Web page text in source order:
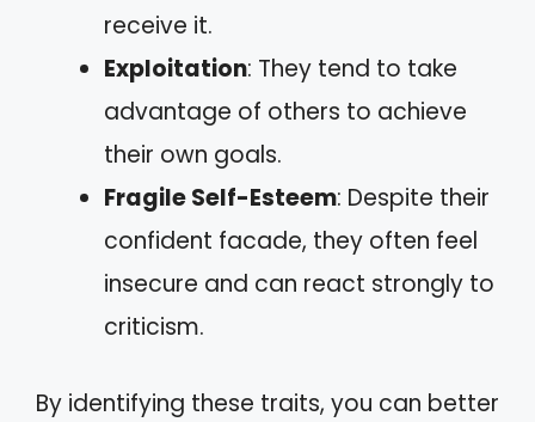
receive it.
Exploitation: They tend to take
advantage of others to achieve
their own goals.
Fragile Self-Esteem: Despite their
confident facade, they often feel
insecure and can react strongly to
criticism.
By identifying these traits, you can better